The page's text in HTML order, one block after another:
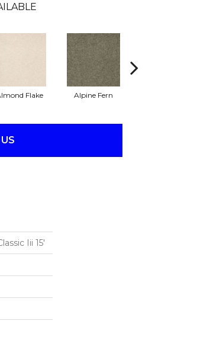
Flake Alpine Fern
Iii 15'